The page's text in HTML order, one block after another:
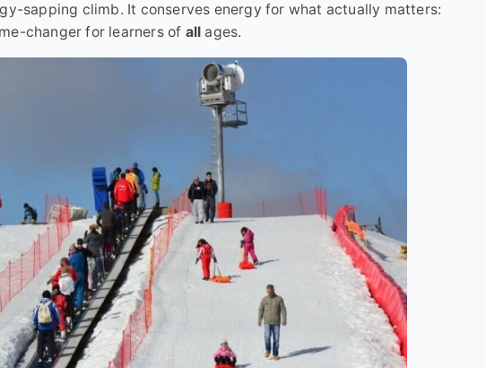
sapping climb. It conserves energy for what actually matters:
changer for learners of all ages.